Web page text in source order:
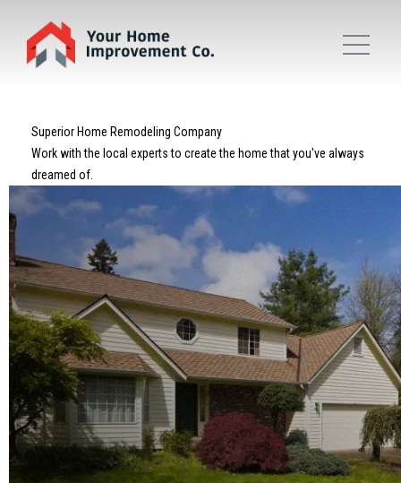
Superior Home Remodeling Company
Work with the local experts to create the home that you've always
dreamed of.